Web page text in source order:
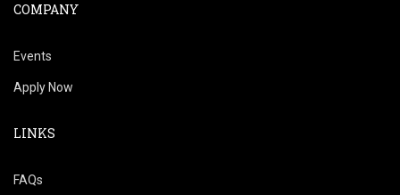
COMPANY
Events
Apply Now
LINKS
FAQs